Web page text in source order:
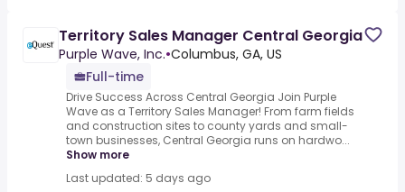
Territory Sales Manager Central Georgia
Purple Wave, Inc.•Columbus, GA, US
Full-time
Drive Success Across Central Georgia Join Purple
Wave as a Territory Sales Manager! From farm fields
and construction sites to county yards and small-
town businesses, Central Georgia runs on hardwo...
Show more
Last updated: 5 days ago